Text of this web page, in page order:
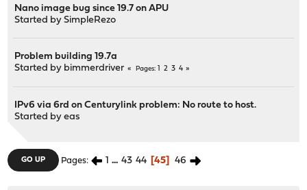
Nano image bug since 19.7 on APU
Started bySimpleRezo
Problem building 19.7a
Started by bimmerdriver Pages 2 3 4
IPv6 via 6rd on Centurylink problem: No route to host.
Started byeas
GO UP Pages 1 ... 43 44 45 46